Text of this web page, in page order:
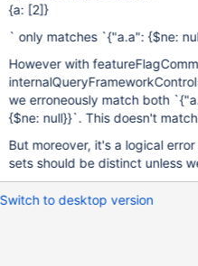
{a: [2]}
` only matches `{"a.a": {$ne:
However with
we erroneously match both
{$ne: null}}`. This doesn't
But moreover, it's a logical
sets should be distinct unless
Switch to desktop version